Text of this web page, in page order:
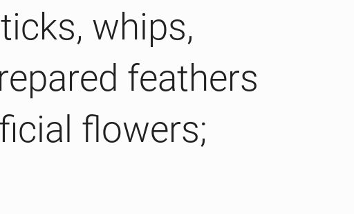
whips,
feathers
flowers;